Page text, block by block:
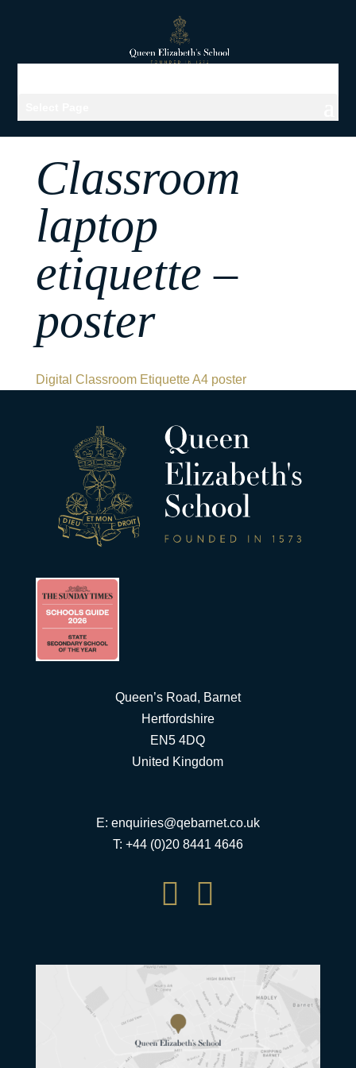
Classroom
laptop
etiquette –
poster
Digital Classroom Etiquette A4 poster
Queen’s Road, Barnet
Hertfordshire
EN5 4DQ
United Kingdom
E: enquiries@qebarnet.co.uk
T: +44 (0)20 8441 4646
 